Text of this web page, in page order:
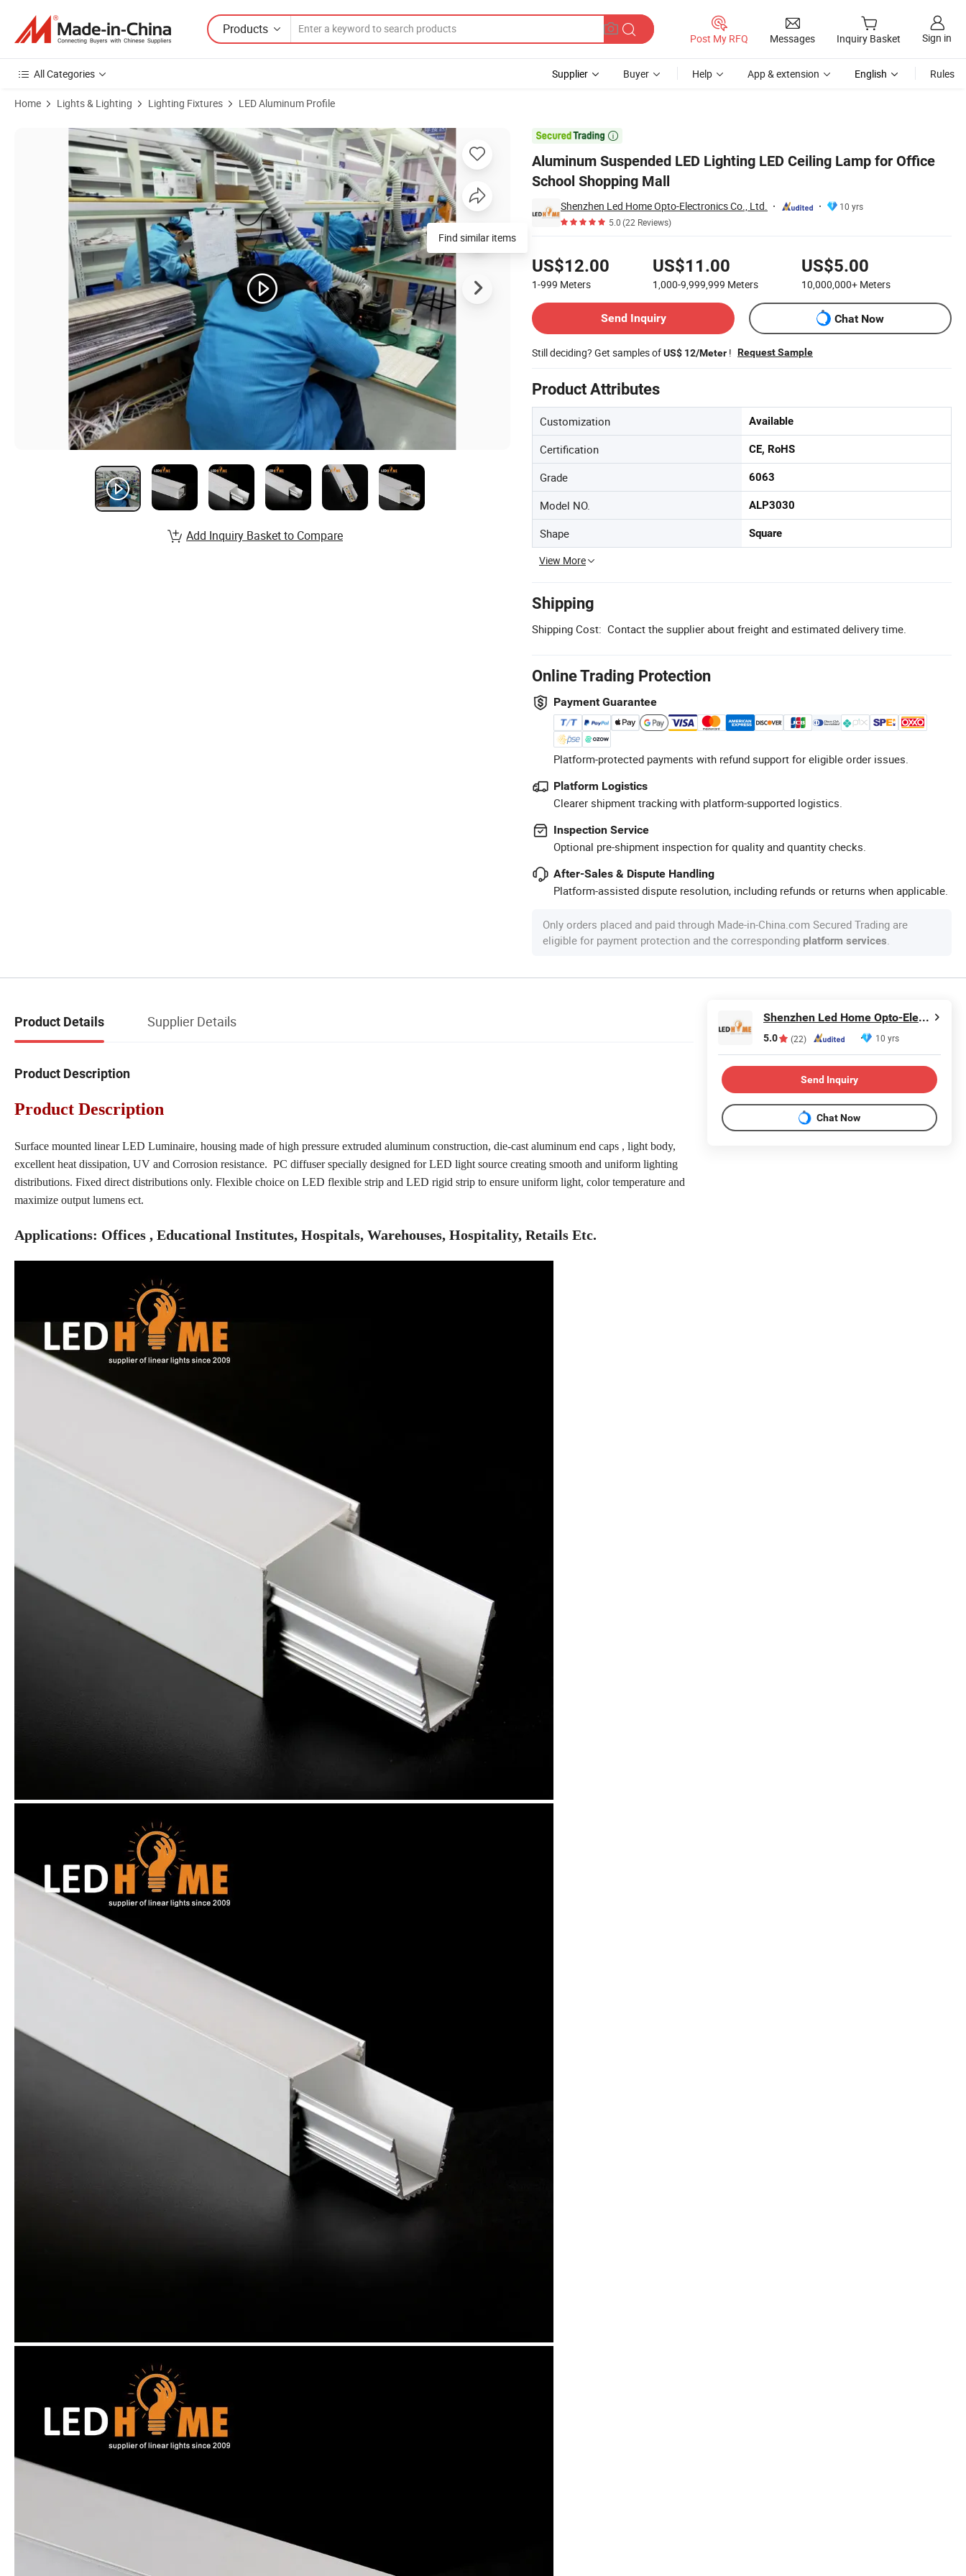
Products
Post My RFQ Messages Inquiry Basket Sign in
All Categories Supplier Buyer Help App & extension English Rules
Home Lights & Lighting Lighting Fixtures LED Aluminum Profile

Aluminum Suspended LED Lighting LED Ceiling Lamp for Office
School Shopping Mall
Shenzhen Led Home Opto-Electronics Co., Ltd.
10 yrs
5.0(22 Reviews)
US$12.00
1-999 Meters
US$11.00
1,000-9,999,999 Meters
US$5.00
10,000,000+ Meters
Send Inquiry
Chat Now
Still deciding? Get samples ofUS$ 12/Meter ! Request Sample
Product Attributes
Customization Available
Certification CE, RoHS
Grade 6063
Model NO. ALP3030
Shape Square
View More
Shipping
Shipping Cost: Contact the supplier about freight and estimated delivery time.
Online Trading Protection
Payment Guarantee
Platform-protected payments with refund support for eligible order issues.
Platform Logistics
Clearer shipment tracking with platform-supported logistics.
Inspection Service
Optional pre-shipment inspection for quality and quantity checks.
After-Sales & Dispute Handling
Platform-assisted dispute resolution, including refunds or returns when applicable.
Only orders placed and paid through Made-in-China.com Secured Trading are
eligible for payment protection and the corresponding platform services.
Product Images of Aluminum Suspended LED Lighting LED Ceiling Lamp for Office School Shopping Mall
Find similar items
Add Inquiry Basket to Compare
Product Details Supplier Details
Product Description
Product Description
Surface mounted linear LED Luminaire, housing made of high pressure extruded aluminum construction, die-cast aluminum end caps , light body,
excellent heat dissipation, UV and Corrosion resistance. PC diffuser specially designed for LED light source creating smooth and uniform lighting
distributions. Fixed direct distributions only. Flexible choice on LED flexible strip and LED rigid strip to ensure uniform light, color temperature and
maximize output lumens ect.
Applications: Offices , Educational Institutes, Hospitals, Warehouses, Hospitality, Retails Etc.
Shenzhen Led Home Opto-Electronics Co., Ltd.
5.0 (22) 10 yrs
Send Inquiry
Chat Now